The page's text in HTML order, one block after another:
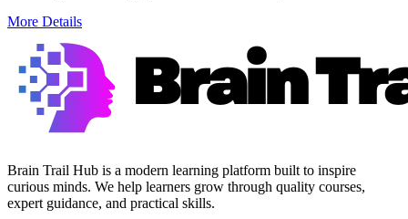
More Details
Brain Trail Hub is a modern learning platform built to inspire
curious minds. We help learners grow through quality courses,
expert guidance, and practical skills.